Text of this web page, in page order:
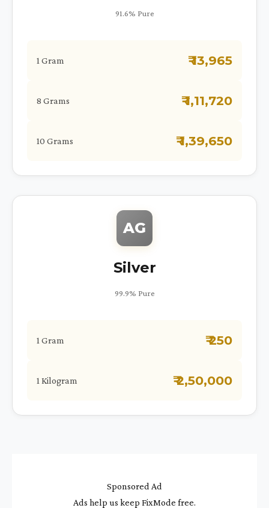
91.6% Pure
1 Gram ₹ 13,965
8 Grams ₹ 1,11,720
10 Grams ₹ 1,39,650
AG
Silver
99.9% Pure
1 Gram ₹ 250
1 Kilogram ₹ 2,50,000
Sponsored Ad
Ads help us keep FixMode free.